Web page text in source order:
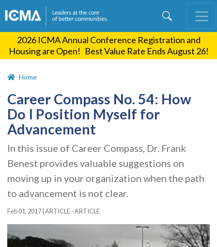
content
2026 ICMA Annual Conference Registration and
Housing are Open! Best Value Rate Ends August 26!
Home
Career Compass No. 54: How
Do I Position Myself for
Advancement
In this issue of Career Compass, Dr. Frank
Benest provides valuable suggestions on
moving up in your organization when the path
to advancement is not clear.
Feb 01, 2017| ARTICLE - ARTICLE